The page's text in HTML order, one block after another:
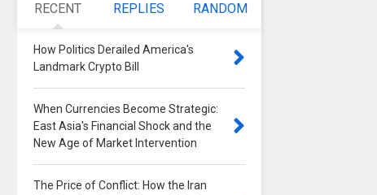
RECENT REPLIES RANDOM
How Politics Derailed America's
Landmark Crypto Bill
When Currencies Become Strategic:
East Asia's Financial Shock and the
New Age of Market Intervention
The Price of Conflict: How the Iran